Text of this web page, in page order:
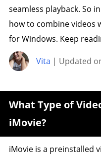
seamless playback. So
how to combine videos
for Windows. Keep
Vita | Updated
What Type of
iMovie?
iMovie is a preinstalled